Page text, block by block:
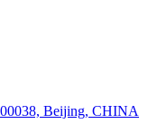
Beijing, CHINA